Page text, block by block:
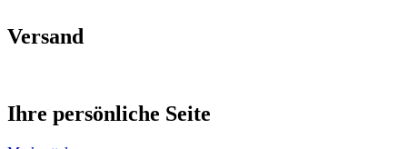
Versand
Ihre persönliche Seite